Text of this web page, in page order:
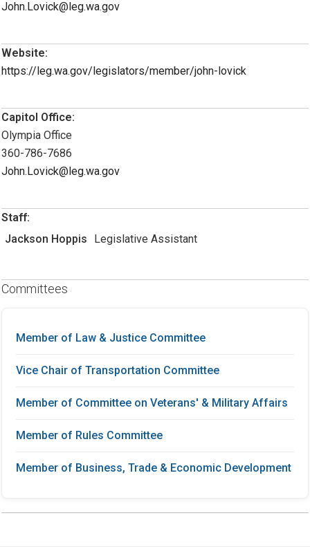
John.Lovick@leg.wa.gov
Website:
https://leg.wa.gov/legislators/member/john-lovick
Capitol Office:
Olympia Office
360-786-7686
John.Lovick@leg.wa.gov
Staff:
Jackson Hoppis
Legislative Assistant
Committees
Member of Law & Justice Committee
Vice Chair of Transportation Committee
Member of Committee on Veterans' & Military Affairs
Member of Rules Committee
Member of Business, Trade & Economic Development